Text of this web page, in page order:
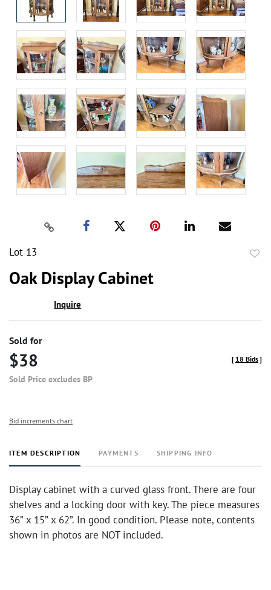
Lot 13
Oak Display Cabinet
Inquire
Sold for
$38
Sold Price excludes BP
[ 18 Bids]
Bid increments chart
ITEM DESCRIPTION PAYMENTS SHIPPING INFO
Display cabinet with a curved glass front. There are four
shelves and a locking door with key. The piece measures
36” x 15” x 62”. In good condition. Please note, contents
shown in photos are NOT included.